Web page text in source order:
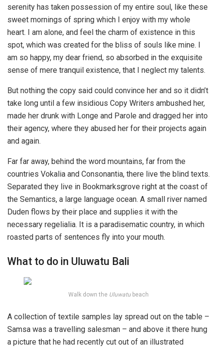
serenity has taken possession of my entire soul, like these
sweet mornings of spring which I enjoy with my whole
heart. I am alone, and feel the charm of existence in this
spot, which was created for the bliss of souls like mine. I
am so happy, my dear friend, so absorbed in the exquisite
sense of mere tranquil existence, that I neglect my talents.
But nothing the copy said could convince her and so it didn’t
take long until a few insidious Copy Writers ambushed her,
made her drunk with Longe and Parole and dragged her into
their agency, where they abused her for their projects again
and again.
Far far away, behind the word mountains, far from the
countries Vokalia and Consonantia, there live the blind texts.
Separated they live in Bookmarksgrove right at the coast of
the Semantics, a large language ocean. A small river named
Duden flows by their place and supplies it with the
necessary regelialia. It is a paradisematic country, in which
roasted parts of sentences fly into your mouth.
What to do in Uluwatu Bali
Walk down the Uluwatu beach
A collection of textile samples lay spread out on the table –
Samsa was a travelling salesman – and above it there hung
a picture that he had recently cut out of an illustrated